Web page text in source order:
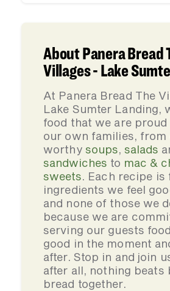
About Panera Bread
Villages - Lake
At Panera Bread The
Lake Sumter Landing,
food that we are proud
our own families, from
worthy soups,salads
sandwiches to mac &
sweets. Each recipe
ingredients we feel
and none of those we
because we are
serving our guests
good in the moment
after. Stop in and join
after all, nothing beats
bread together.